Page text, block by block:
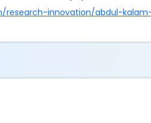
research-innovation/abdul-